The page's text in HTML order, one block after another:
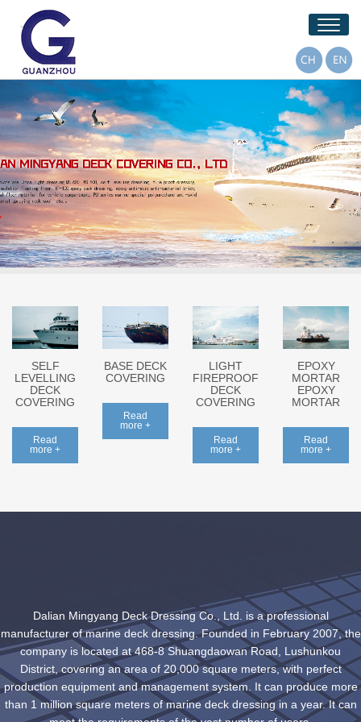
SELF
LEVELLING
DECK
COVERING
Read
more +
BASE DECK
COVERING
Read
more +
LIGHT
FIREPROOF
DECK
COVERING
Read
more +
EPOXY
MORTAR
EPOXY
MORTAR
Read
more +
Dalian Mingyang Deck Dressing Co., Ltd. is a professional
manufacturer of marine deck dressing. Founded in February 2007, the
company is located at 468-8 Shuangdaowan Road, Lushunkou
District, covering an area of 20,000 square meters, with perfect
production equipment and management system. It can produce more
than 1 million square meters of marine deck dressing in a year. It can